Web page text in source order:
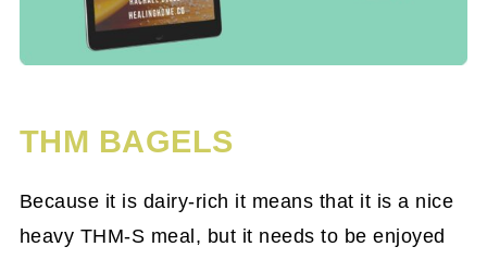
THM BAGELS
Because it is dairy-rich it means that it is a nice
heavy THM-S meal, but it needs to be enjoyed